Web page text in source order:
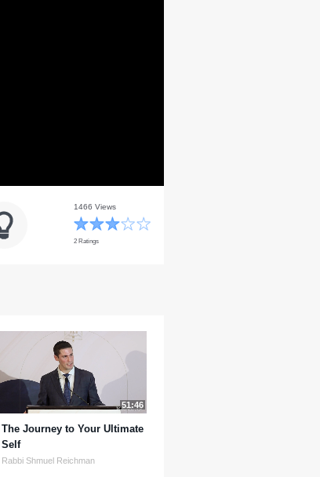
1466 Views
2 Ratings
51:46
The Journey to Your Ultimate
Self
Rabbi Shmuel Reichman